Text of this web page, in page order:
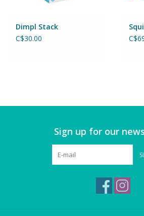
Puzzles
Dimpl Stack
C$30.00
Sign up for our